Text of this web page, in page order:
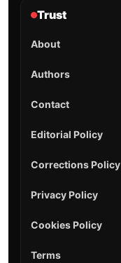
Trust
About
Authors
Contact
Editorial Policy
Corrections Policy
Privacy Policy
Cookies Policy
Terms